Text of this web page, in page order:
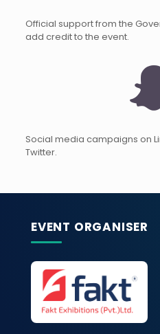
Official support from the
add credit to the event.
Social media campaigns on
Twitter.
EVENT ORGANISER